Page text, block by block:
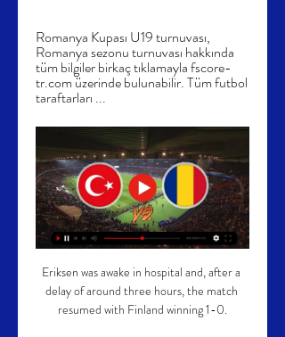
Romanya Kupası U19 turnuvası,
Romanya sezonu turnuvası hakkında
tüm bilgiler birkaç tıklamayla fscore-
tr.com üzerinde bulunabilir. Tüm futbol
taraftarları ...
Eriksen was awake in hospital and, after a
delay of around three hours, the match
resumed with Finland winning 1-0.